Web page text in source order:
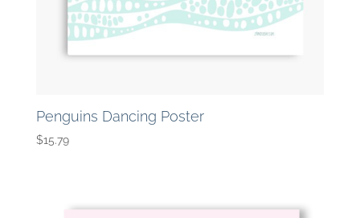
Penguins Dancing Poster
$15.79